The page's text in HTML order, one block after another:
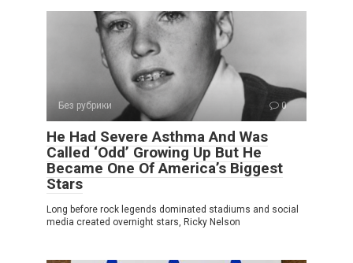
Без рубрики 0
He Had Severe Asthma And Was
Called ‘Odd’ Growing Up But He
Became One Of America’s Biggest
Stars
Long before rock legends dominated stadiums and social
media created overnight stars, Ricky Nelson